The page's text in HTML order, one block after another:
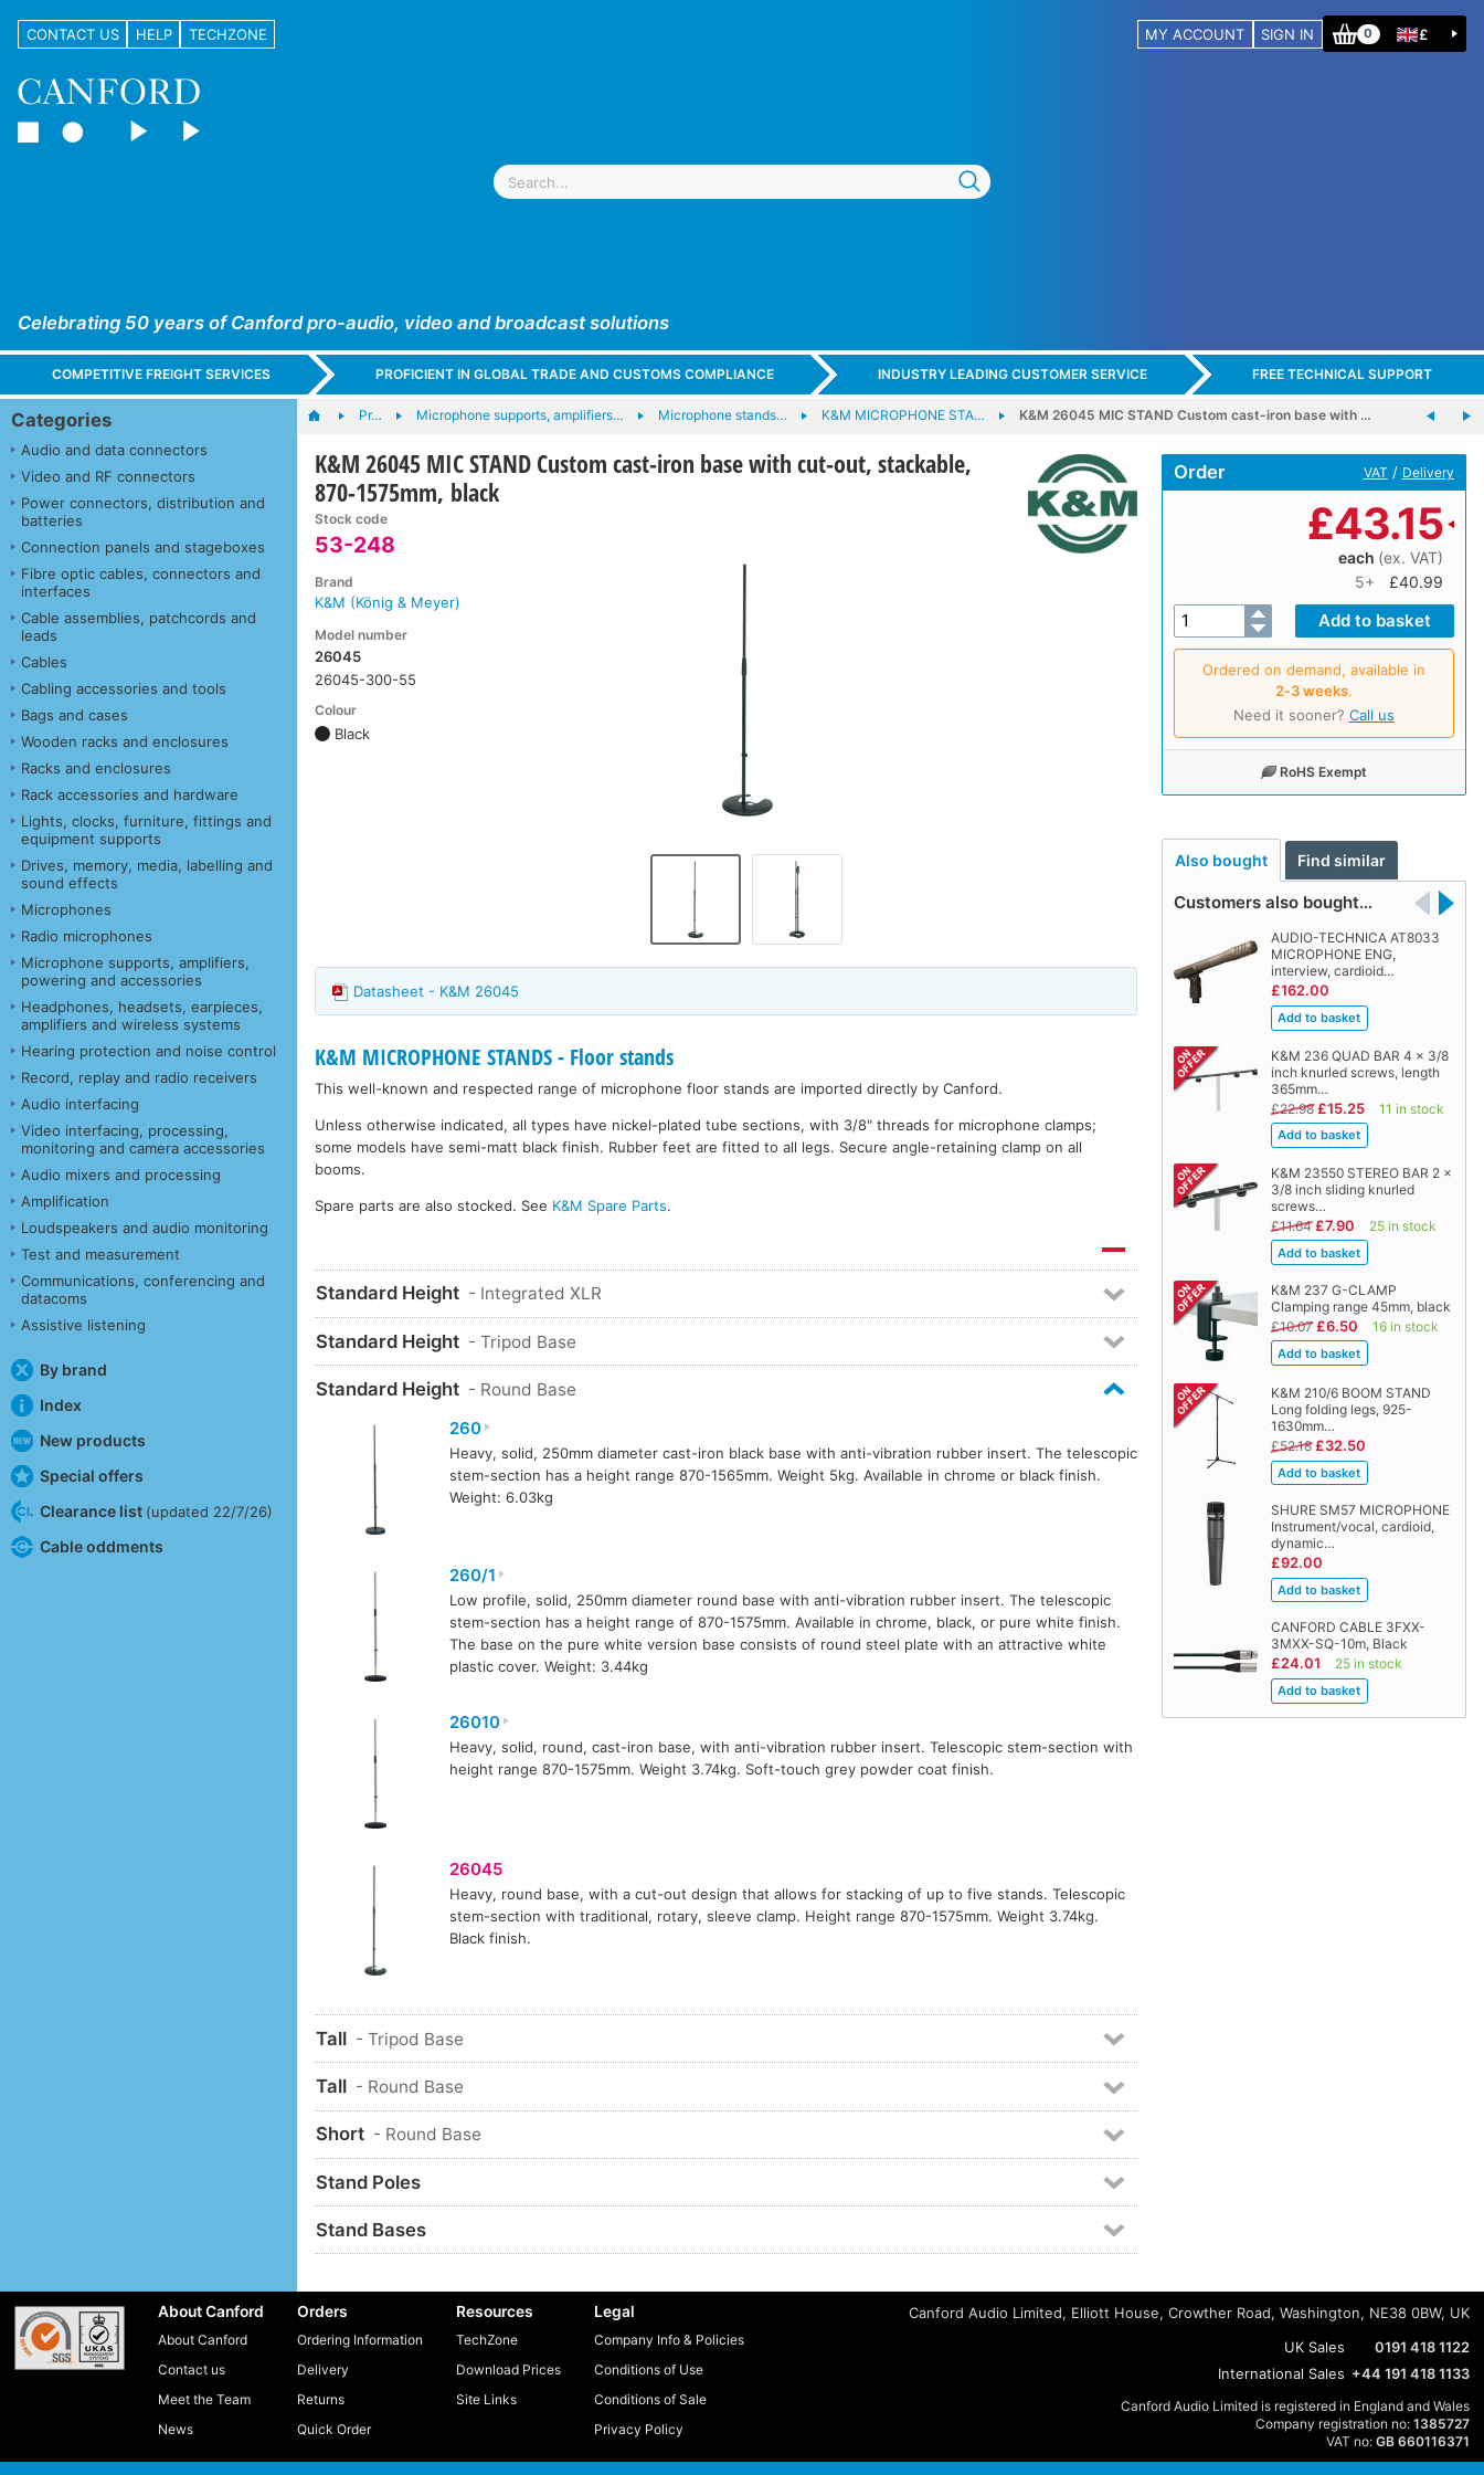
CONTACT US HELP TECHZONE MY ACCOUNT SIGN IN 0 £
Celebrating 50 years of Canford pro-audio, video and broadcast solutions
COMPETITIVE FREIGHT SERVICES PROFICIENT IN GLOBAL TRADE AND CUSTOMS COMPLIANCE INDUSTRY LEADING CUSTOMER SERVICE FREE TECHNICAL SUPPORT
Categories
Audio and data connectors
Video and RF connectors
Power connectors, distribution and
batteries
Connection panels and stageboxes
Fibre optic cables, connectors and
interfaces
Cable assemblies, patchcords and
leads
Cables
Cabling accessories and tools
Bags and cases
Wooden racks and enclosures
Racks and enclosures
Rack accessories and hardware
Lights, clocks, furniture, fittings and
equipment supports
Drives, memory, media, labelling and
sound effects
Microphones
Radio microphones
Microphone supports, amplifiers,
powering and accessories
Headphones, headsets, earpieces,
amplifiers and wireless systems
Hearing protection and noise control
Record, replay and radio receivers
Audio interfacing
Video interfacing, processing,
monitoring and camera accessories
Audio mixers and processing
Amplification
Loudspeakers and audio monitoring
Test and measurement
Communications, conferencing and
datacoms
Assistive listening
By brand
Index
New products
Special offers
Clearance list (updated 22/7/26)
Cable oddments
Pr… Microphone supports, amplifiers… Microphone stands… K&M MICROPHONE STA… K&M 26045 MIC STAND Custom cast-iron base with …
K&M 26045 MIC STAND Custom cast-iron base with cut-out, stackable,
870-1575mm, black
Stock code
53-248
Brand
K&M (König & Meyer)
Model number
26045
26045-300-55
Colour
Black
Order VAT / Delivery
£43.15
each (ex. VAT)
5+
£40.99
Ordered on demand, available in
2‑3 weeks.
Need it sooner? Call us
RoHS Exempt
Also bought Find similar
Customers also bought…
AUDIO-TECHNICA AT8033
MICROPHONE ENG,
interview, cardioid…
£162.00
K&M 236 QUAD BAR 4 x 3/8
inch knurled screws, length
365mm…
£22.98 £15.25 11 in stock
K&M 23550 STEREO BAR 2 x
3/8 inch sliding knurled
screws…
£11.64 £7.90 25 in stock
K&M 237 G-CLAMP
Clamping range 45mm, black
£10.07 £6.50 16 in stock
K&M 210/6 BOOM STAND
Long folding legs, 925-
1630mm…
£52.18 £32.50
SHURE SM57 MICROPHONE
Instrument/vocal, cardioid,
dynamic…
£92.00
CANFORD CABLE 3FXX-
3MXX-SQ-10m, Black
£24.01 25 in stock
Datasheet - K&M 26045
K&M MICROPHONE STANDS - Floor stands
This well-known and respected range of microphone floor stands are imported directly by Canford.
Unless otherwise indicated, all types have nickel-plated tube sections, with 3/8" threads for microphone clamps;
some models have semi-matt black finish. Rubber feet are fitted to all legs. Secure angle-retaining clamp on all
booms.
Spare parts are also stocked. See K&M Spare Parts.
Standard Height - Integrated XLR
Standard Height - Tripod Base
Standard Height - Round Base
260
Heavy, solid, 250mm diameter cast-iron black base with anti-vibration rubber insert. The telescopic
stem-section has a height range 870-1565mm. Weight 5kg. Available in chrome or black finish.
Weight: 6.03kg
260/1
Low profile, solid, 250mm diameter round base with anti-vibration rubber insert. The telescopic
stem-section has a height range of 870-1575mm. Available in chrome, black, or pure white finish.
The base on the pure white version base consists of round steel plate with an attractive white
plastic cover. Weight: 3.44kg
26010
Heavy, solid, round, cast-iron base, with anti-vibration rubber insert. Telescopic stem-section with
height range 870-1575mm. Weight 3.74kg. Soft-touch grey powder coat finish.
26045
Heavy, round base, with a cut-out design that allows for stacking of up to five stands. Telescopic
stem-section with traditional, rotary, sleeve clamp. Height range 870-1575mm. Weight 3.74kg.
Black finish.
Tall - Tripod Base
Tall - Round Base
Short - Round Base
Stand Poles
Stand Bases
About Canford
About Canford
Contact us
Meet the Team
News
Orders
Ordering Information
Delivery
Returns
Quick Order
Resources
TechZone
Download Prices
Site Links
Legal
Company Info & Policies
Conditions of Use
Conditions of Sale
Privacy Policy
Canford Audio Limited, Elliott House, Crowther Road, Washington, NE38 0BW, UK
UK Sales
0191 418 1122
International Sales +44 191 418 1133
Canford Audio Limited is registered in England and Wales
Company registration no: 1385727
VAT no: GB 660116371